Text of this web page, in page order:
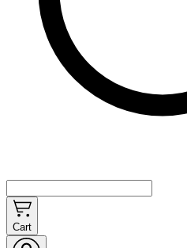
Cart